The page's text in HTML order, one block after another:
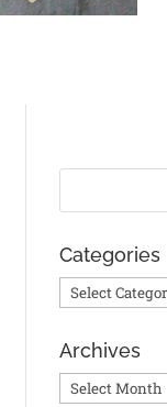
Categories
Categories
Archives
Archives